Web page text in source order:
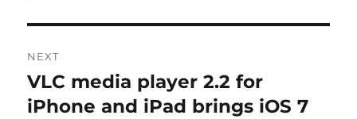
NEXT
Next
post:
VLC media player 2.2 for
iPhone and iPad brings iOS 7